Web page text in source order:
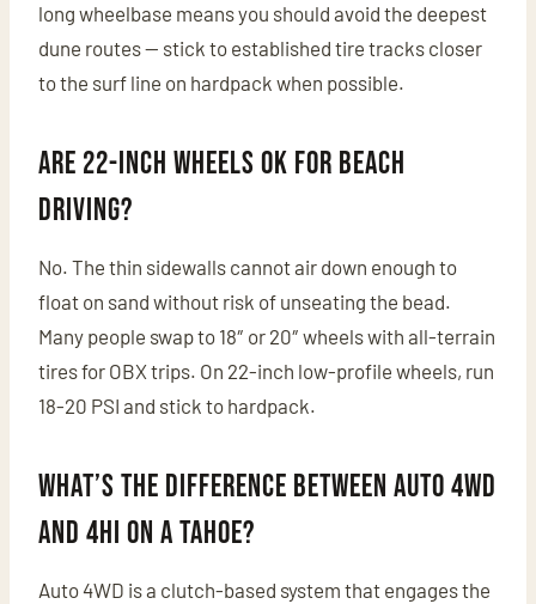
long wheelbase means you should avoid the deepest
dune routes — stick to established tire tracks closer
to the surf line on hardpack when possible.
Are 22-inch wheels OK for beach
driving?
No. The thin sidewalls cannot air down enough to
float on sand without risk of unseating the bead.
Many people swap to 18″ or 20″ wheels with all-terrain
tires for OBX trips. On 22-inch low-profile wheels, run
18-20 PSI and stick to hardpack.
What’s the difference between Auto 4WD
and 4HI on a Tahoe?
Auto 4WD is a clutch-based system that engages the